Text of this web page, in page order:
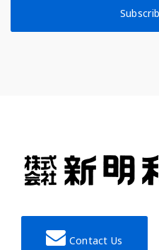
Contact Us